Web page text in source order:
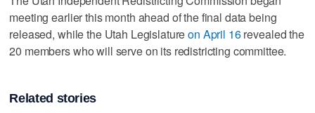
meeting earlier this month ahead of the final data being
released, while the Utah Legislatureon April 16revealed the
20 members who will serve on its redistricting committee.
Related stories